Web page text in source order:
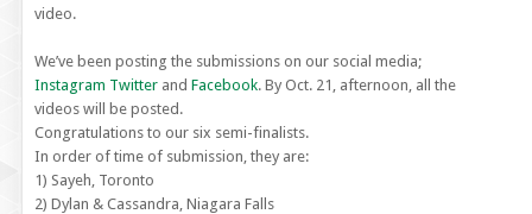
video.
We’ve been posting the submissions on our social media;
Instagram Twitterand Facebook. By Oct. 21, afternoon, all the
videos will be posted.
Congratulations to our six semi-finalists.
In order of time of submission, they are:
1) Sayeh, Toronto
2) Dylan & Cassandra, Niagara Falls